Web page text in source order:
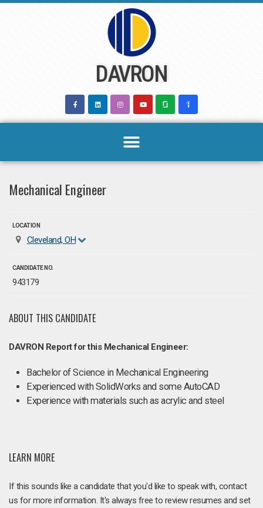
DAVRON
Mechanical Engineer
LOCATION
Cleveland, OH
CANDIDATE NO.
943179
ABOUT THIS CANDIDATE
DAVRON Report for this Mechanical Engineer:
Bachelor of Science in Mechanical Engineering
Experienced with SolidWorks and some AutoCAD
Experience with materials such as acrylic and steel
LEARN MORE
If this sounds like a candidate that you'd like to speak with, contact
us for more information. It's always free to review resumes and set